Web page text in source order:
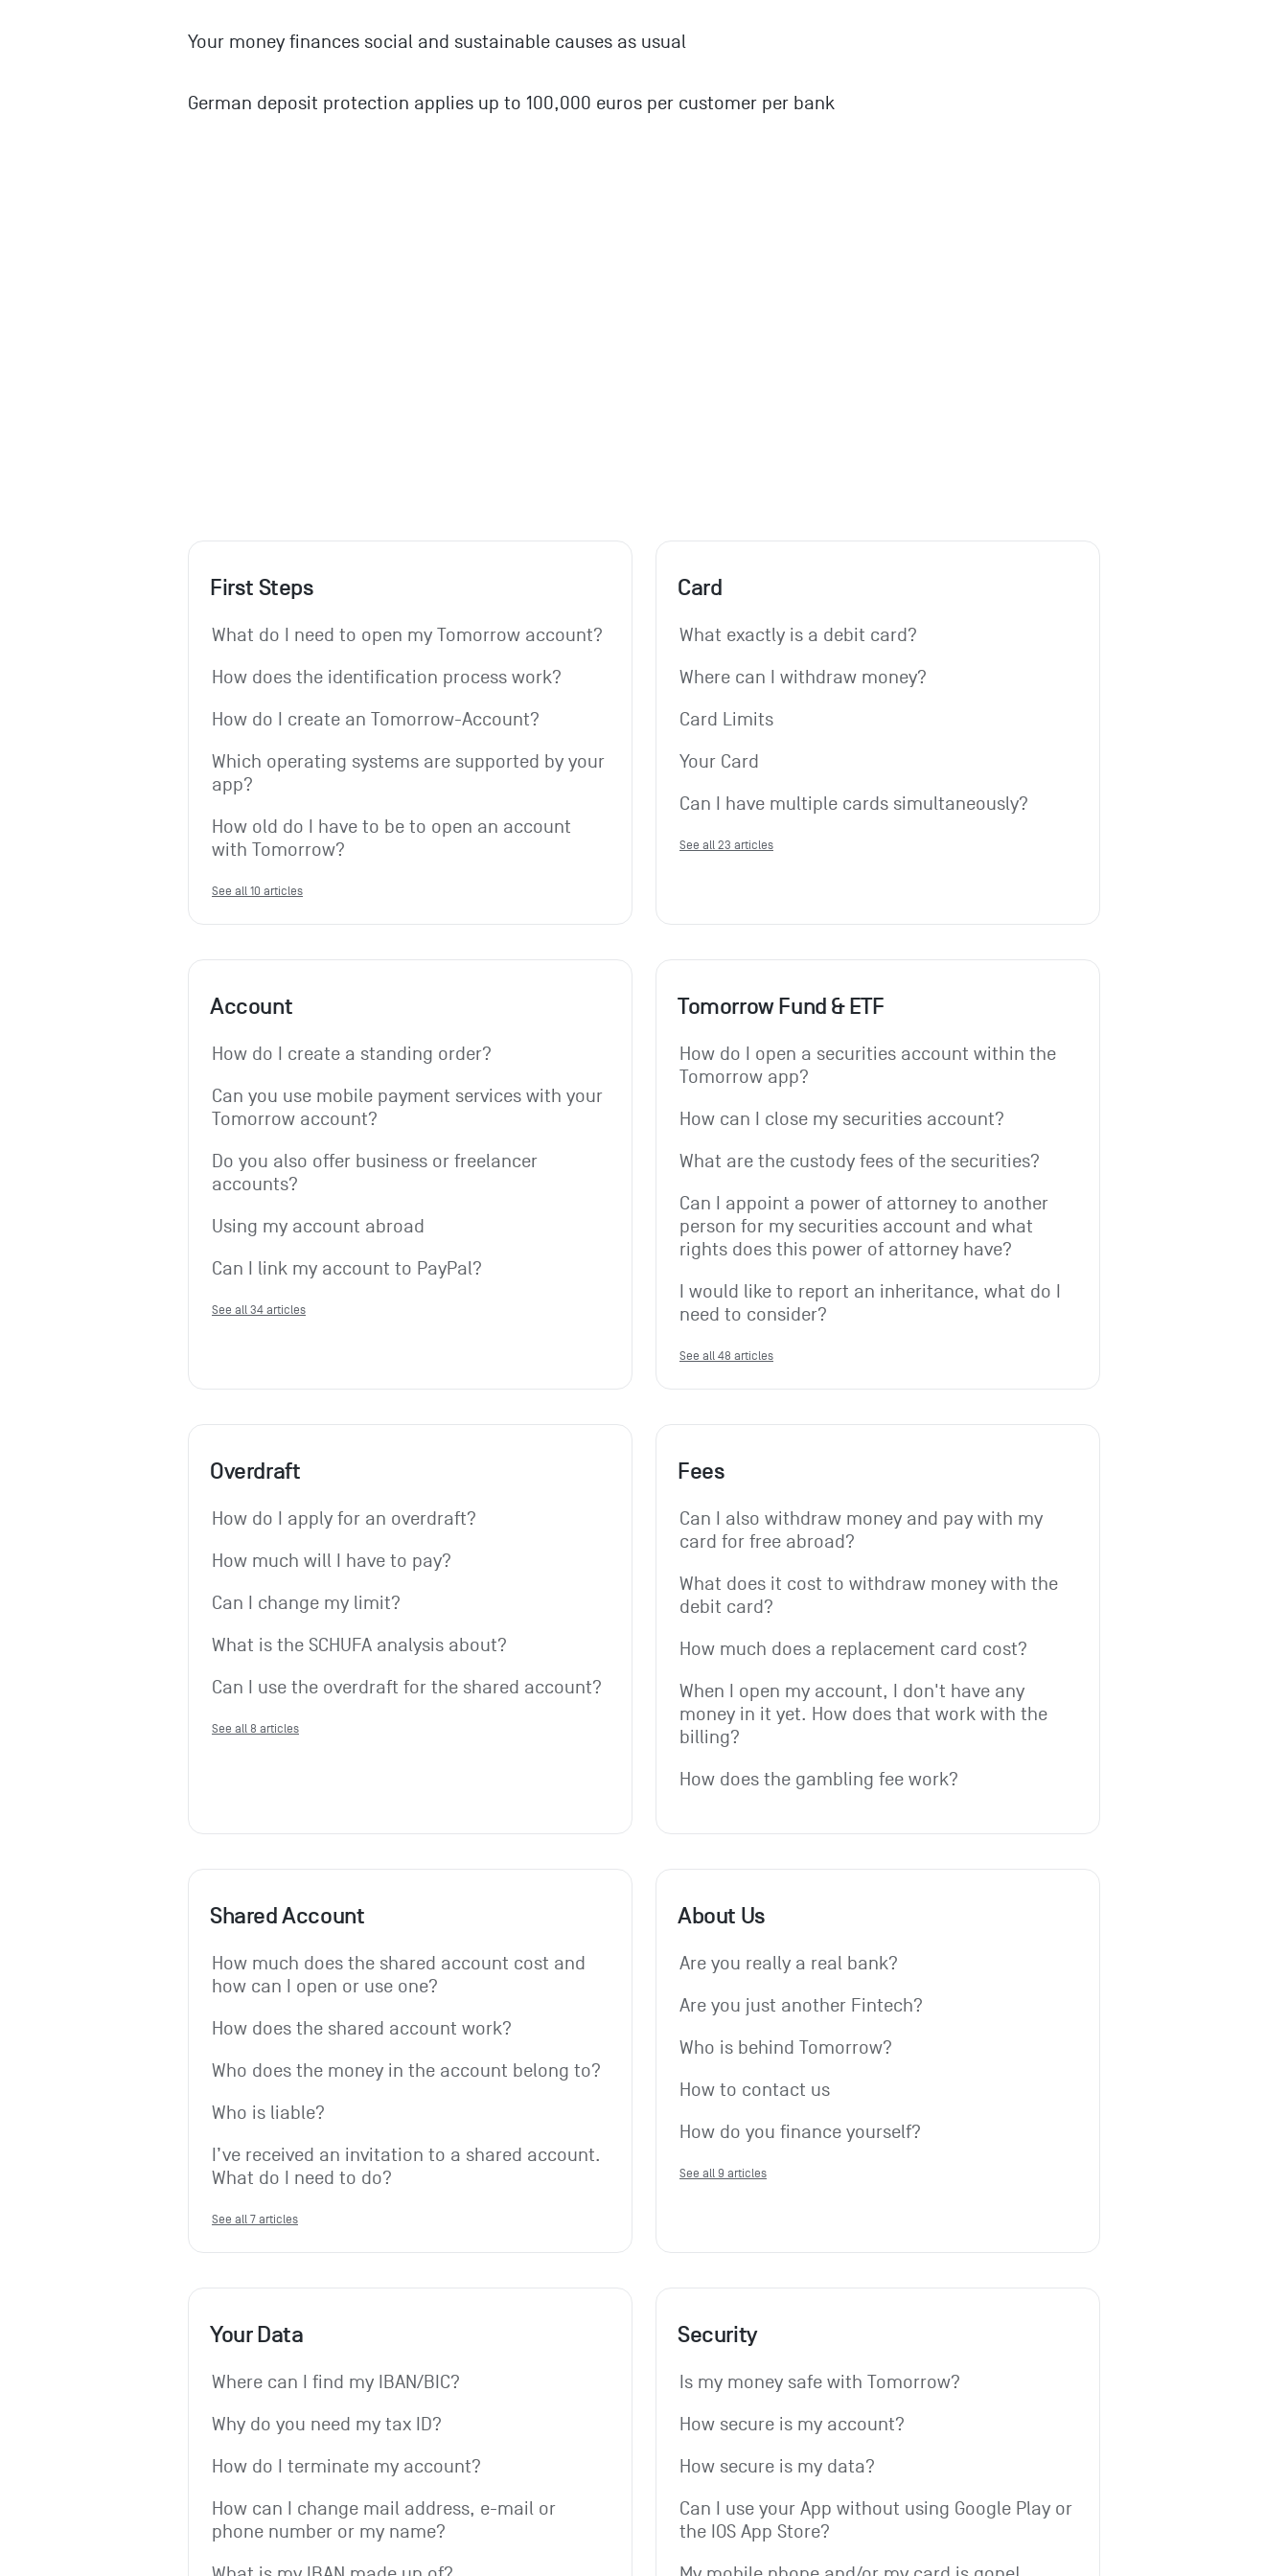
Your money finances social and sustainable causes as usual
German deposit protection applies up to 100,000 euros per customer per bank
First Steps
What do I need to open my Tomorrow account?
How does the identification process work?
How do I create an Tomorrow-Account?
Which operating systems are supported by your
app?
How old do I have to be to open an account
with Tomorrow?
See all 10 articles
Card
What exactly is a debit card?
Where can I withdraw money?
Card Limits
Your Card
Can I have multiple cards simultaneously?
See all 23 articles
Account
How do I create a standing order?
Can you use mobile payment services with your
Tomorrow account?
Do you also offer business or freelancer
accounts?
Using my account abroad
Can I link my account to PayPal?
See all 34 articles
Tomorrow Fund & ETF
How do I open a securities account within the
Tomorrow app?
How can I close my securities account?
What are the custody fees of the securities?
Can I appoint a power of attorney to another
person for my securities account and what
rights does this power of attorney have?
I would like to report an inheritance, what do I
need to consider?
See all 48 articles
Overdraft
How do I apply for an overdraft?
How much will I have to pay?
Can I change my limit?
What is the SCHUFA analysis about?
Can I use the overdraft for the shared account?
See all 8 articles
Fees
Can I also withdraw money and pay with my
card for free abroad?
What does it cost to withdraw money with the
debit card?
How much does a replacement card cost?
When I open my account, I don't have any
money in it yet. How does that work with the
billing?
How does the gambling fee work?
Shared Account
How much does the shared account cost and
how can I open or use one?
How does the shared account work?
Who does the money in the account belong to?
Who is liable?
I’ve received an invitation to a shared account.
What do I need to do?
See all 7 articles
About Us
Are you really a real bank?
Are you just another Fintech?
Who is behind Tomorrow?
How to contact us
How do you finance yourself?
See all 9 articles
Your Data
Where can I find my IBAN/BIC?
Why do you need my tax ID?
How do I terminate my account?
How can I change mail address, e-mail or
phone number or my name?
Security
Is my money safe with Tomorrow?
How secure is my account?
How secure is my data?
Can I use your App without using Google Play or
the IOS App Store?